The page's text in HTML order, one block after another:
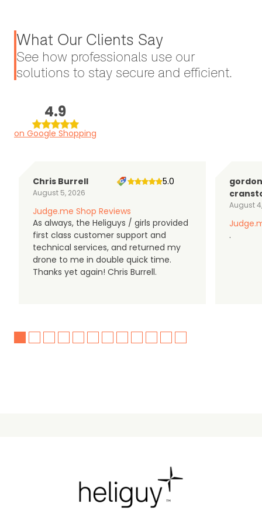
What Our Clients Say
See how professionals use our
solutions to stay secure and efficient.
4.9
on Google Shopping
Chris Burrell
August 5, 2026
5.0
Judge.me Shop Reviews
As always, the Heliguys / girls provided
first class customer support and
technical services, and returned my
drone to me in double quick time.
Thanks yet again! Chris Burrell.
gordon
August
.